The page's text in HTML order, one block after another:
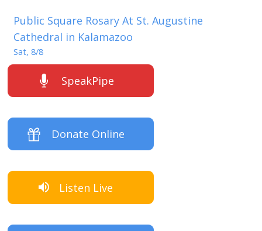
Public Square Rosary At St. Augustine
Cathedral in Kalamazoo
Sat, 8/8
SpeakPipe
Donate Online
Listen Live